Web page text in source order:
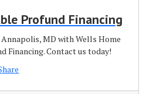
Profund Financing
MD with Wells Home
Financing. Contact us today!